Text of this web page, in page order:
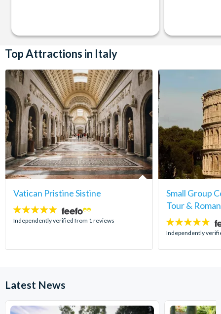
Top Attractions in Italy
Vatican Pristine Sistine
5
stars:
Independently verified from 1 reviews
Small Group
Tour &
5
stars:
Independently
Latest News